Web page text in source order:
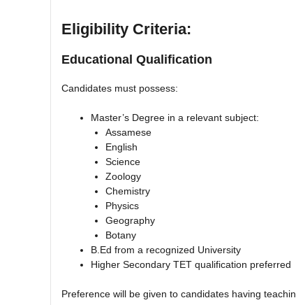
Eligibility Criteria:
Educational Qualification
Candidates must possess:
Master’s Degree in a relevant subject:
Assamese
English
Science
Zoology
Chemistry
Physics
Geography
Botany
B.Ed from a recognized University
Higher Secondary TET qualification preferred
Preference will be given to candidates having